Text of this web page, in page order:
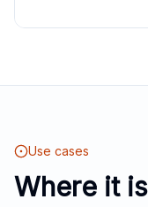
Use cases
Where it